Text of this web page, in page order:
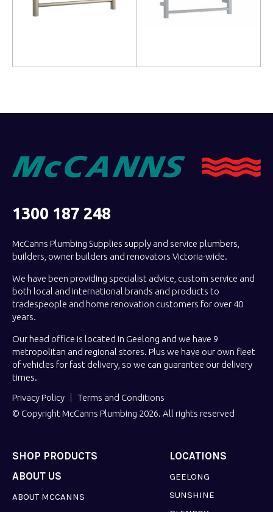
1300 187 248
McCanns Plumbing Supplies supply and service plumbers,
builders, owner builders and renovators Victoria-wide.
We have been providing specialist advice, custom service and
both local and international brands and products to
tradespeople and home renovation customers for over 40
years.
Our head office is located in Geelong and we have 9
metropolitan and regional stores. Plus we have our own fleet
of vehicles for fast delivery, so we can guarantee our delivery
times.
Privacy Policy
Terms and Conditions
© Copyright McCanns Plumbing 2026. All rights reserved
SHOP PRODUCTS LOCATIONS
GEELONG
SUNSHINE
ABOUT US
ABOUT MCCANNS